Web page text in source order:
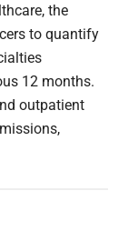
the
to quantify
12 months.
outpatient